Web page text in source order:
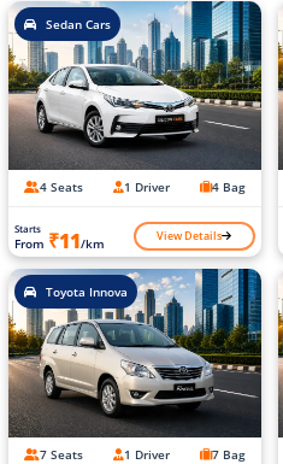
Sedan Cars
4 Seats 1 Driver 4 Bag
Starts
From ₹11/km View Details
Toyota Innova
7 Seats 1 Driver 7 Bag